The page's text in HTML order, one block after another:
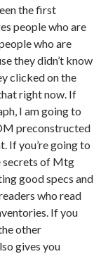
the first
people who are
who are
they didn’t know
clicked on the
right now. If
I am going to
preconstructed
If you’re going to
secrets of Mtg
good specs and
who read
If you
other
gives you